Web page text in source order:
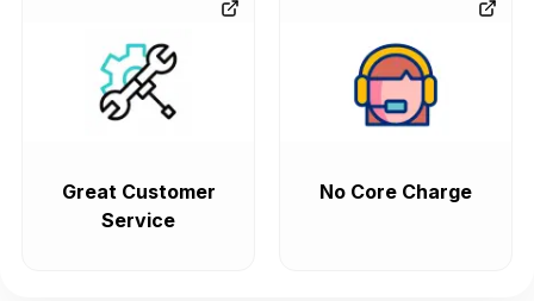
Great Customer
Service
No Core Charge